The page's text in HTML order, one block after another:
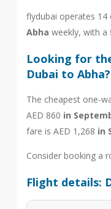
flydubai operates 14
Abha weekly, with
Looking for
Dubai to Abha?
The cheapest one-
AED 860 in
fare is AED 1,268 in
Consider booking a
Flight details: